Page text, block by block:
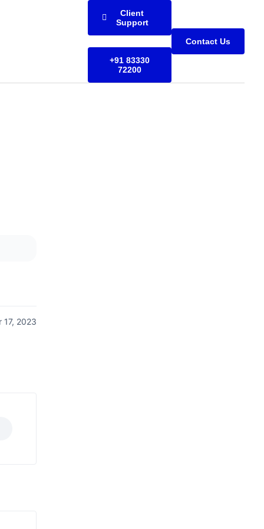
Client
Support
+91 83330
72200
Contact Us
17, 2023